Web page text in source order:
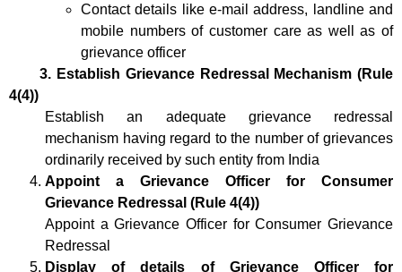
Contact details like e-mail address, landline and
mobile numbers of customer care as well as of
grievance officer
3. Establish Grievance Redressal Mechanism (Rule
4(4))
Establish an adequate grievance redressal
mechanism having regard to the number of grievances
ordinarily received by such entity from India
Appoint a Grievance Officer for Consumer
Grievance Redressal (Rule 4(4))
Appoint a Grievance Officer for Consumer Grievance
Redressal
Display of details of Grievance Officer for